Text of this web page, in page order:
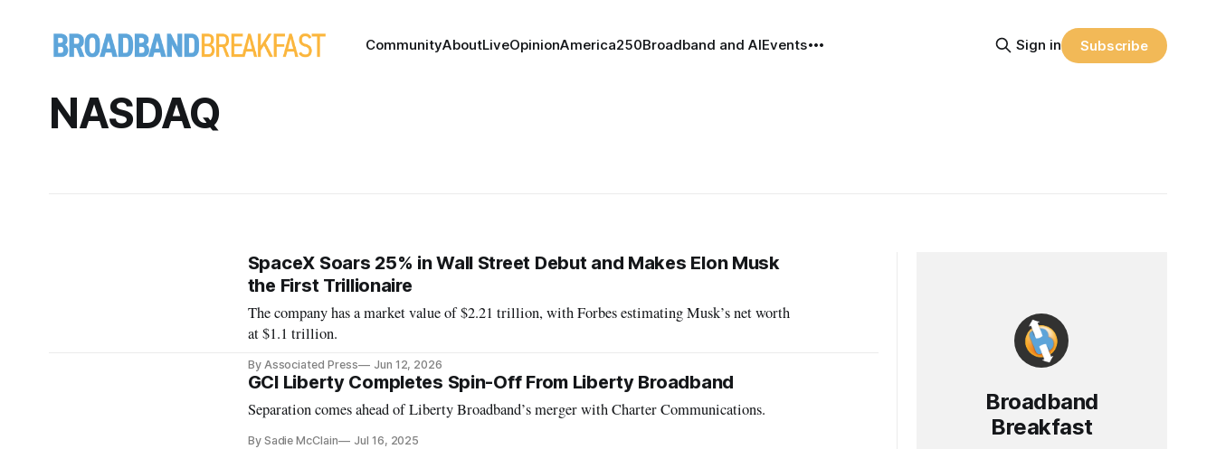
CommunityAboutLiveOpinionAmerica250Broadband and AIEvents Sign in Subscribe
NASDAQ
SpaceX Soars 25% in Wall Street Debut and Makes Elon Musk
the First Trillionaire
The company has a market value of $2.21 trillion, with Forbes estimating Musk’s net worth
at $1.1 trillion.
By Associated Press Jun 12, 2026
GCI Liberty Completes Spin-Off From Liberty Broadband
Separation comes ahead of Liberty Broadband’s merger with Charter Communications.
By Sadie McClain Jul 16, 2025
Broadband
Breakfast